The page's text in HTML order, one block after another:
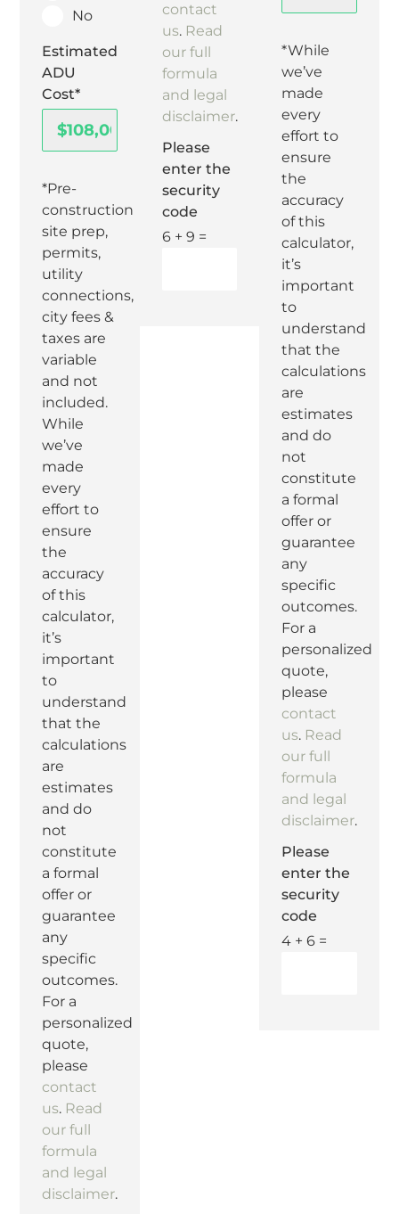
No
Estimated
ADU
Cost*
*Pre-
construction
site prep,
permits,
utility
connections,
city fees &
taxes are
variable
and not
included.
While
we’ve
made
every
effort to
ensure
the
accuracy
of this
calculator,
it’s
important
to
understand
that the
calculations
are
estimates
and do
not
constitute
a formal
offer or
guarantee
any
specific
outcomes.
For a
personalized
quote,
please
contact
us. Read
our full
formula
and legal
disclaimer.
contact
us. Read
our full
formula
and legal
disclaimer.
Please
enter the
security
code
6 + 9 =
*While
we’ve
made
every
effort to
ensure
the
accuracy
of this
calculator,
it’s
important
to
understand
that the
calculations
are
estimates
and do
not
constitute
a formal
offer or
guarantee
any
specific
outcomes.
For a
personalized
quote,
please
contact
us. Read
our full
formula
and legal
disclaimer.
Please
enter the
security
code
4 + 6 =